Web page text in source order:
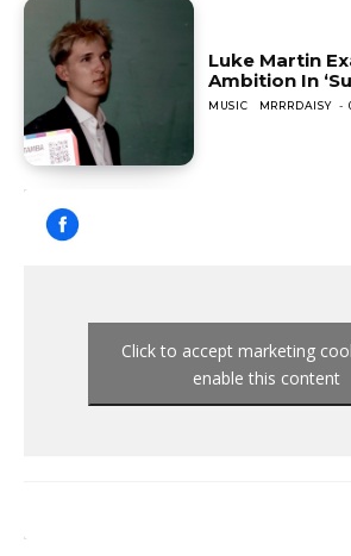
Luke Martin
Ambition In
MUSIC MRRRDAISY -
Click to accept marketing
enable this content